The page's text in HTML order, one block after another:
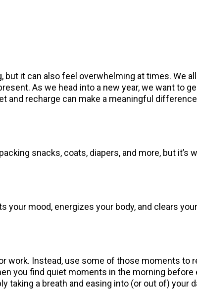
but it can also feel overwhelming at times. We
As we head into a new year, we want to
and recharge can make a meaningful
snacks, coats, diapers, and more, but
your mood, energizes your body, and clears
work. Instead, use some of those moments to
you find quiet moments in the morning
taking a breath and easing into (or out of) your